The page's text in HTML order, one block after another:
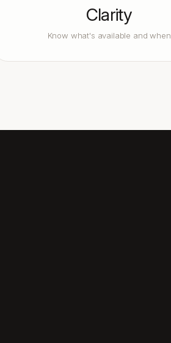
Clarity
Know what's available and when